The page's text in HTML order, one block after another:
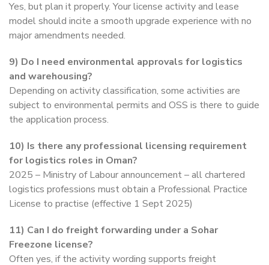
Yes, but plan it properly. Your license activity and lease
model should incite a smooth upgrade experience with no
major amendments needed.
9) Do I need environmental approvals for logistics
and warehousing?
Depending on activity classification, some activities are
subject to environmental permits and OSS is there to guide
the application process.
10) Is there any professional licensing requirement
for logistics roles in Oman?
2025 – Ministry of Labour announcement – all chartered
logistics professions must obtain a Professional Practice
License to practise (effective 1 Sept 2025)
11) Can I do freight forwarding under a Sohar
Freezone license?
Often yes, if the activity wording supports freight